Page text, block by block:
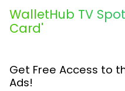
WalletHub TV
Card'
Get Free Access to
Ads!